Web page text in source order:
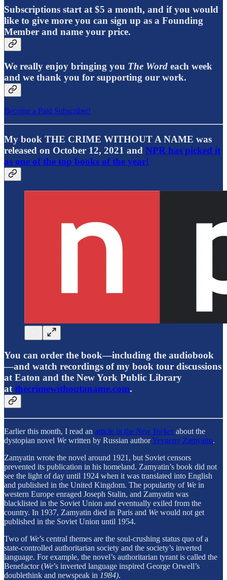
Subscriptions start at $5 a month, and if you would
like to give more you can sign up as a Founding
Member and name your price.
We really enjoy bringing you The Word each week
and we thank you for supporting our work.
Become a Paid Subscriber!
My book THE CRIME WITHOUT A NAME was
released on October 12, 2021 and NPR has picked it
as one of the top books of the year!
You can order the book—including the audiobook
—and watch recordings of my book tour discussions
at Eaton and the New York Public Library
at thecrimewithoutaname.com.
Earlier this month, I read an article in the New Yorker about the
dystopian novel We written by Russian authorYevgeny Zamyatin.
Zamyatin wrote the novel around 1921, but Soviet censors
prevented its publication in his homeland. Zamyatin’s book did not
see the light of day until 1924 when it was translated into English
and published in the United Kingdom. The popularity of We in
western Europe enraged Joseph Stalin, and Zamyatin was
blacklisted in the Soviet Union and eventually exiled from the
country. In 1937, Zamyatin died in Paris and We would not get
published in the Soviet Union until 1954.
Two of We’s central themes are the soul-crushing status quo of a
state-controlled authoritarian society and the society’s inverted
language. For example, the novel’s authoritarian tyrant is called the
Benefactor (We’s inverted language inspired George Orwell’s
doublethink and newspeak in 1984).